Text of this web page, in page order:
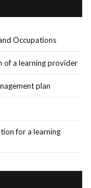
Occupations
of a learning provider
plan
for a learning